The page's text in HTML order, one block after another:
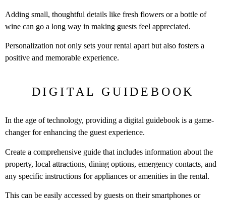
Adding small, thoughtful details like fresh flowers or a bottle of
wine can go a long way in making guests feel appreciated.
Personalization not only sets your rental apart but also fosters a
positive and memorable experience.
DIGITAL GUIDEBOOK
In the age of technology, providing a digital guidebook is a game-
changer for enhancing the guest experience.
Create a comprehensive guide that includes information about the
property, local attractions, dining options, emergency contacts, and
any specific instructions for appliances or amenities in the rental.
This can be easily accessed by guests on their smartphones or